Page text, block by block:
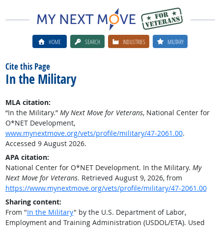
HOME SEARCH INDUSTRIES MILITARY
Cite this Page
In the Military
MLA citation:
“In the Military.” My Next Move for Veterans, National Center for
O*NET Development,
www.mynextmove.org/vets/profile/military/47-2061.00.
Accessed 9 August 2026.
APA citation:
National Center for O*NET Development. In the Military. My
Next Move for Veterans. Retrieved August 9, 2026, from
https://www.mynextmove.org/vets/profile/military/47-2061.00
Sharing content:
From "In the Military" by the U.S. Department of Labor,
Employment and Training Administration (USDOL/ETA). Used